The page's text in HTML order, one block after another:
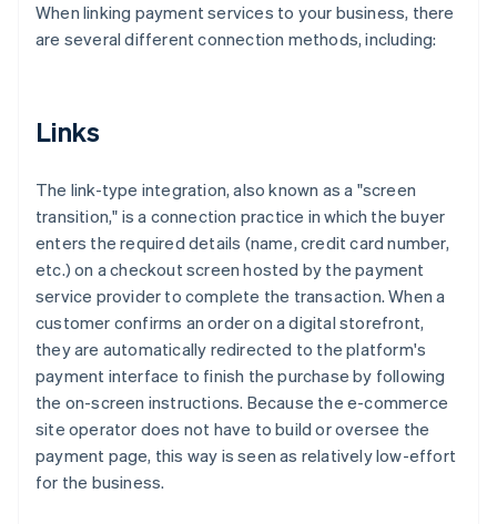
When linking payment services to your business, there
are several different connection methods, including:
Links
The link-type integration, also known as a "screen
transition," is a connection practice in which the buyer
enters the required details (name, credit card number,
etc.) on a checkout screen hosted by the payment
service provider to complete the transaction. When a
customer confirms an order on a digital storefront,
they are automatically redirected to the platform's
payment interface to finish the purchase by following
the on-screen instructions. Because the e-commerce
site operator does not have to build or oversee the
payment page, this way is seen as relatively low-effort
for the business.